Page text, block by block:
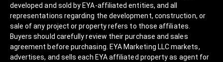
developed and sold by EYA-affiliated entities, and all
representations regarding the development, construction, or
sale of any project or property refers to those affiliates.
Buyers should carefully review their purchase and sales
agreement before purchasing. EYA Marketing LLC markets,
advertises, and sells each EYA affiliated property as agent for